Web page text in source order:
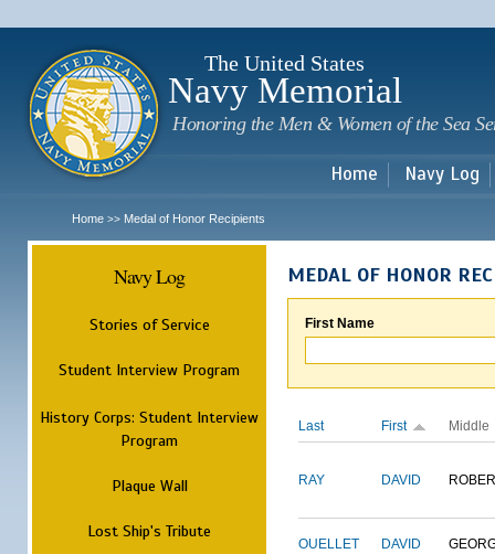
The United States
Navy Memorial
Honoring the Men & Women of the Sea
Home Navy Log
Home >> Medal of Honor Recipients
Navy Log
Stories of Service
Student Interview Program
History Corps: Student Interview
Program
Plaque Wall
Lost Ship's Tribute
MEDAL OF HONOR
First Name
Last First Middle
RAY DAVID
OUELLET DAVID